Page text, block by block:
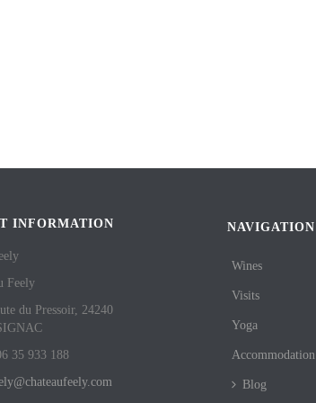
INFORMATION
Feely
du Pressoir, 24240
35 933 188
NAVIGATION
Wines
Visits
Yoga
Accommodation
Blog